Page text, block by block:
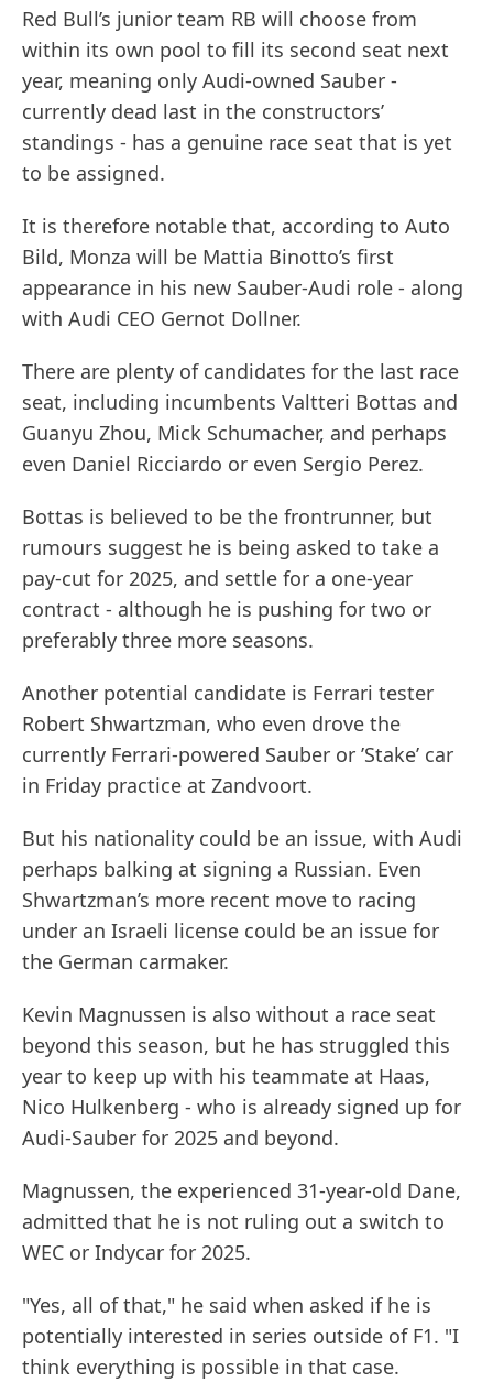
Red Bull’s junior team RB will choose from
within its own pool to fill its second seat next
year, meaning only Audi-owned Sauber -
currently dead last in the constructors’
standings - has a genuine race seat that is yet
to be assigned.
It is therefore notable that, according to Auto
Bild, Monza will be Mattia Binotto’s first
appearance in his new Sauber-Audi role - along
with Audi CEO Gernot Dollner.
There are plenty of candidates for the last race
seat, including incumbents Valtteri Bottas and
Guanyu Zhou, Mick Schumacher, and perhaps
even Daniel Ricciardo or even Sergio Perez.
Bottas is believed to be the frontrunner, but
rumours suggest he is being asked to take a
pay-cut for 2025, and settle for a one-year
contract - although he is pushing for two or
preferably three more seasons.
Another potential candidate is Ferrari tester
Robert Shwartzman, who even drove the
currently Ferrari-powered Sauber or ’Stake’ car
in Friday practice at Zandvoort.
But his nationality could be an issue, with Audi
perhaps balking at signing a Russian. Even
Shwartzman’s more recent move to racing
under an Israeli license could be an issue for
the German carmaker.
Kevin Magnussen is also without a race seat
beyond this season, but he has struggled this
year to keep up with his teammate at Haas,
Nico Hulkenberg - who is already signed up for
Audi-Sauber for 2025 and beyond.
Magnussen, the experienced 31-year-old Dane,
admitted that he is not ruling out a switch to
WEC or Indycar for 2025.
"Yes, all of that," he said when asked if he is
potentially interested in series outside of F1. "I
think everything is possible in that case.